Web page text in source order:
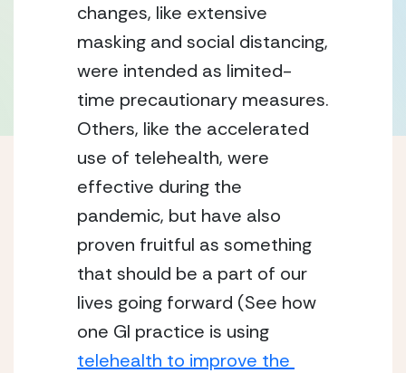
changes, like extensive
masking and social distancing,
were intended as limited-
time precautionary measures.
Others, like the accelerated
use of telehealth, were
effective during the
pandemic, but have also
proven fruitful as something
that should be a part of our
lives going forward (See how
telehealth to improve the